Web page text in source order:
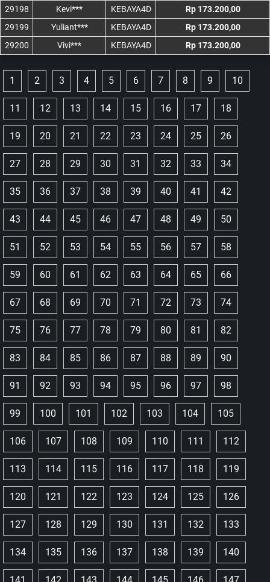
29198
Kevi*** KEBAYA4D
Rp 173.200,00
29199
Yuliant*** KEBAYA4D
Rp 173.200,00
29200
Vivi*** KEBAYA4D Rp 173.200,00
1 2 3 4 5 6 7 8 9 10
11 12 13 14 15 16 17 18
19 20 21 22 23 24 25 26
27 28 29 30 31 32 33 34
35 36 37 38 39 40 41 42
43 44 45 46 47 48 49 50
51 52 53 54 55 56 57 58
59 60 61 62 63 64 65 66
67 68 69 70 71 72 73 74
75 76 77 78 79 80 81 82
83 84 85 86 87 88 89 90
91 92 93 94 95 96 97 98
99 100 101 102 103 104 105
106 107 108 109 110 111 112
113 114 115 116 117 118 119
120 121 122 123 124 125 126
127 128 129 130 131 132 133
134 135 136 137 138 139 140